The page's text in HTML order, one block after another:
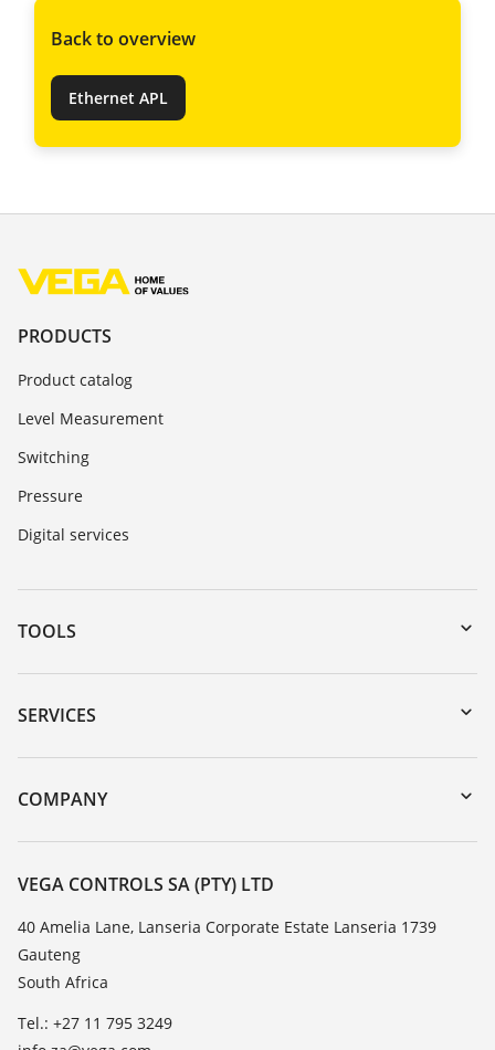
Back to overview
Ethernet APL
PRODUCTS
Product catalog
Level Measurement
Switching
Pressure
Digital services
TOOLS
Downloads
Serial number search
DTM Collection/PACTware
SERVICES
Instrument return
Training
Resistance list
TeamViewer
COMPANY
About VEGA
Contact
News
Press
VEGA CONTROLS SA (PTY) LTD
40 Amelia Lane, Lanseria Corporate Estate Lanseria 1739
Gauteng
South Africa
Tel.: +27 11 795 3249